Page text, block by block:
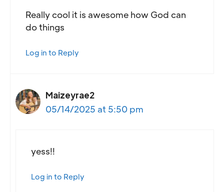
Really cool it is awesome how God can
do things
Log in to Reply
Maizeyrae2
05/14/2025 at 5:50 pm
yess!!
Log in to Reply